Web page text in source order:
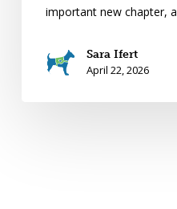
important new chapter,
Sara Ifert
April 22, 2026